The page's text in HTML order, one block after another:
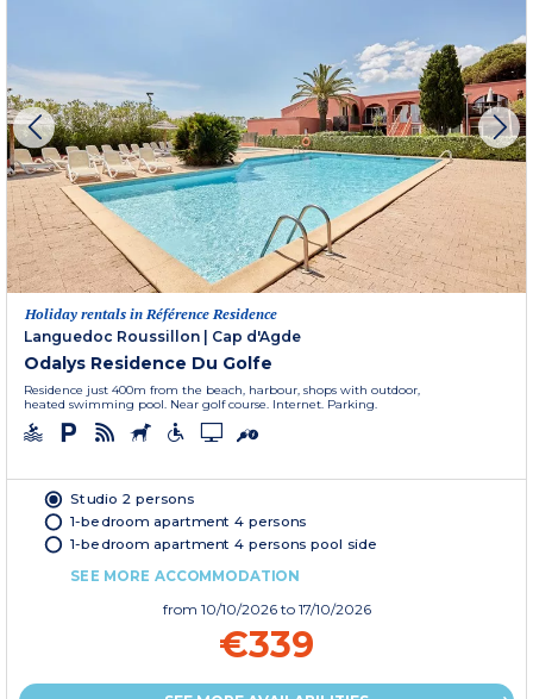
Holiday rentals in Référence Residence
Languedoc Roussillon
Cap d'Agde
Odalys Residence Du Golfe
Residence just 400m from the beach, harbour, shops with outdoor,
heated swimming pool. Near golf course. Internet. Parking.
Studio 2 persons
1-bedroom apartment 4 persons
1-bedroom apartment 4 persons pool side
SEE MORE ACCOMMODATION
from 10/10/2026 to 17/10/2026
€339